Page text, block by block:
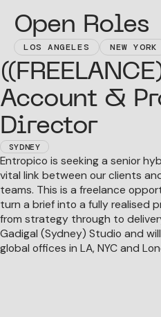
Open Roles
LOS ANGELES NEW YORK
Account &
Director
SYDNEY
Entropico is seeking a senior
vital link between our clients
teams. This is a freelance
turn a brief into a fully realised
from strategy through to
Gadigal (Sydney) Studio and
global offices in LA, NYC and